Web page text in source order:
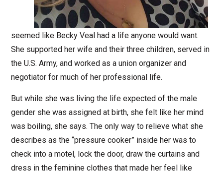
seemed like Becky Veal had a life anyone would want.
She supported her wife and their three children, served in
the U.S. Army, and worked as a union organizer and
negotiator for much of her professional life.
But while she was living the life expected of the male
gender she was assigned at birth, she felt like her mind
was boiling, she says. The only way to relieve what she
describes as the “pressure cooker” inside her was to
check into a motel, lock the door, draw the curtains and
dress in the feminine clothes that made her feel like